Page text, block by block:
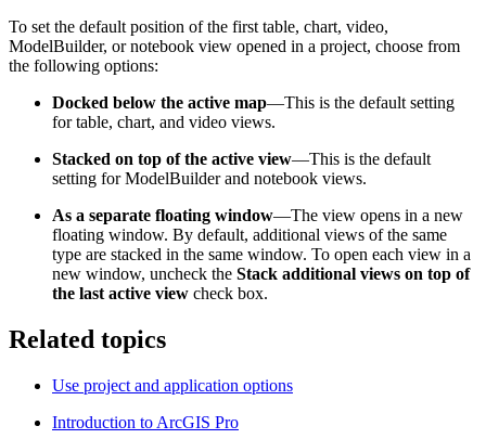
To set the default position of the first table, chart, video,
ModelBuilder, or notebook view opened in a project, choose from
the following options:
Docked below the active map—This is the default setting
for table, chart, and video views.
Stacked on top of the active view—This is the default
setting for ModelBuilder and notebook views.
As a separate floating window—The view opens in a new
floating window. By default, additional views of the same
type are stacked in the same window. To open each view in a
new window, uncheck the Stack additional views on top of
the last active view check box.
Related topics
Use project and application options
Introduction to ArcGIS Pro